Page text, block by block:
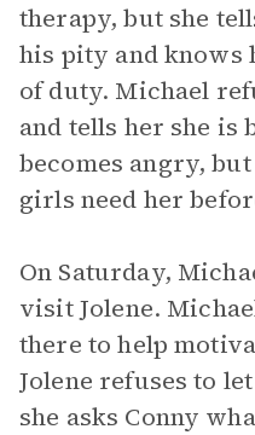
therapy, but she
his pity and knows
of duty. Michael
and tells her she is
becomes angry,
girls need her
On Saturday,
visit Jolene.
there to help
Jolene refuses to
she asks Conny